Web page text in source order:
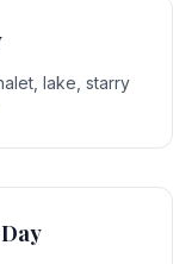
lake, starry